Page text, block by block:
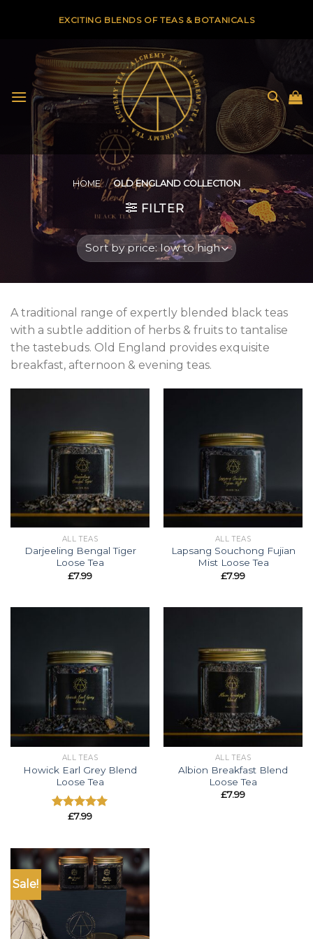
EXCITING BLENDS OF TEAS & BOTANICALS
HOME / OLD ENGLAND COLLECTION
FILTER
A traditional range of expertly blended black teas
with a subtle addition of herbs & fruits to tantalise
the tastebuds. Old England provides exquisite
breakfast, afternoon & evening teas.
ALL TEAS
Darjeeling Bengal Tiger
Loose Tea
£7.99
ALL TEAS
Lapsang Souchong Fujian
Mist Loose Tea
£7.99
ALL TEAS
Howick Earl Grey Blend
Loose Tea
Rated5.00
£7.99
ALL TEAS
Albion Breakfast Blend
Loose Tea
£7.99
Sale!